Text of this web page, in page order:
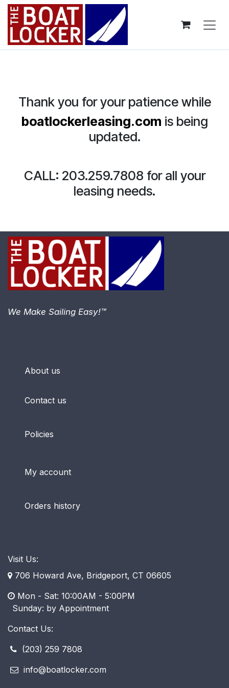
Skip to Content
Thank you for your patience while
boatlockerleasing.com is being
updated.
CALL: 203.259.7808 for all your
leasing needs.
About us
Contact us
Policies
My account
Orders history
Visit Us:
706 Howard Ave, Bridgeport, CT 06605
Mon - Sat: 10:00AM - 5:00PM
​ Sunday: by Appointment
Contact Us:
(203) 259 7808
info@boatlocker.com
We Make Sailing Easy!™